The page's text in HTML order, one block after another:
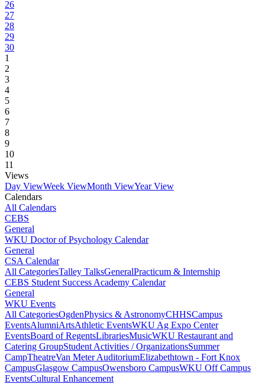
26
27
28
29
30
1
2
3
4
5
6
7
8
9
10
11
Views
Day ViewWeek ViewMonth ViewYear View
Calendars
All Calendars
CEBS
General
WKU Doctor of Psychology Calendar
General
CSA Calendar
All CategoriesTalley TalksGeneralPracticum & Internship
CEBS Student Success Academy Calendar
General
WKU Events
All CategoriesOgdenPhysics & AstronomyCHHSCampus
EventsAlumniArtsAthletic EventsWKU Ag Expo Center
EventsBoard of RegentsLibrariesMusicWKU Restaurant and
Catering GroupStudent Activities / OrganizationsSummer
CampTheatreVan Meter AuditoriumElizabethtown - Fort Knox
CampusGlasgow CampusOwensboro CampusWKU Off Campus
EventsCultural Enhancement